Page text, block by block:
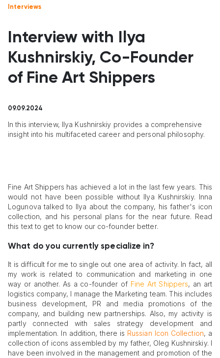
Interviews
Interview with Ilya
Kushnirskiy, Co-Founder
of Fine Art Shippers
09.09.2024
In this interview, Ilya Kushnirskiy provides a comprehensive
insight into his multifaceted career and personal philosophy.
Fine Art Shippers has achieved a lot in the last few years. This
would not have been possible without Ilya Kushnirskiy. Inna
Logunova talked to Ilya about the company, his father's icon
collection, and his personal plans for the near future. Read
this text to get to know our co-founder better.
What do you currently specialize in?
It is difficult for me to single out one area of activity. In fact, all
my work is related to communication and marketing in one
way or another. As a co-founder of Fine Art Shippers, an art
logistics company, I manage the Marketing team. This includes
business development, PR and media promotions of the
company, and building new partnerships. Also, my activity is
partly connected with sales strategy development and
implementation. In addition, there is Russian Icon Collection, a
collection of icons assembled by my father, Oleg Kushnirskiy. I
have been involved in the management and promotion of the